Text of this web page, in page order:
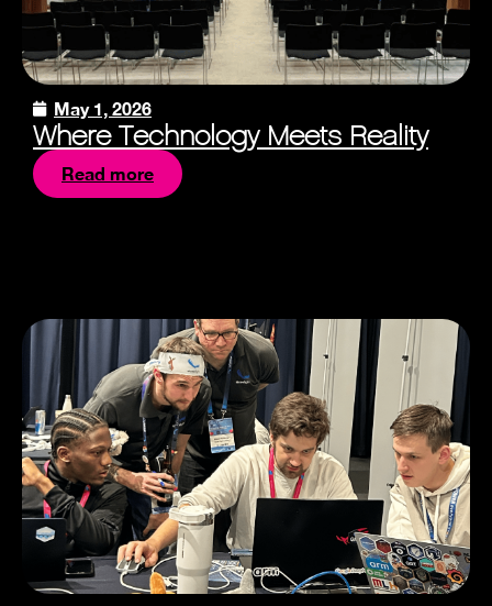
May 1, 2026
Where Technology Meets Reality
Read more